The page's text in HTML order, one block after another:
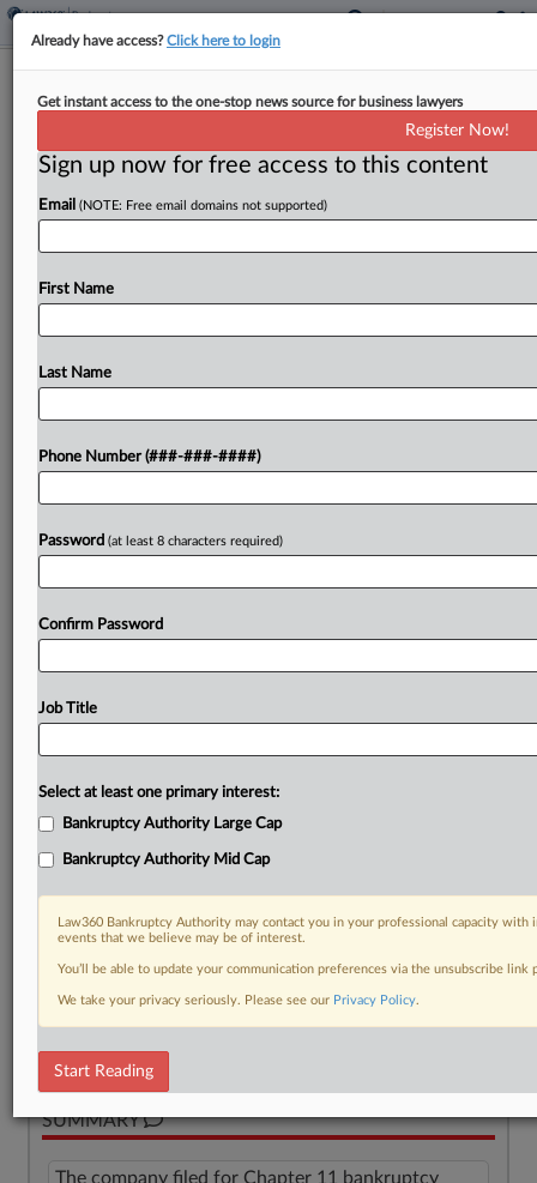
Cruise Line Co. Hornblower Receives
By Ben Zigterman· March 25, 2024, 4:28 PM EDT
Cruise line and ferry service Hornblower Group
senior debtor-in-possession loan and a $285
Try a seven day FREE Trial
Bankruptcy Scorecard
SUMMARY
The company filed for Chapter 11 bankruptcy
Already have access?Click here to login
Get instant access to the one-stop news source for business lawyers
Register Now!
Sign up now for free access to this content
Email (NOTE: Free email domains not supported)
First Name
Last Name
Phone Number (###-###-####)
Password (at least 8 characters required)
Confirm Password
Job Title
Select at least one primary interest:
Bankruptcy Authority Large Cap
Bankruptcy Authority Mid Cap
Law360 Bankruptcy Authority may contact you in your professional capacity
events that we believe may be of interest.
You’ll be able to update your communication preferences via the unsubscribe
We take your privacy seriously. Please see our Privacy Policy.
Start Reading